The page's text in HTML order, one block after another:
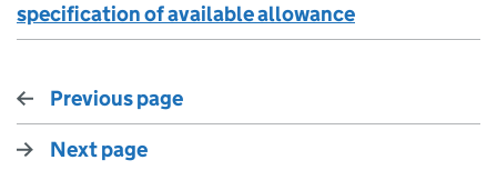
specification of available allowance
Previous page
Next page